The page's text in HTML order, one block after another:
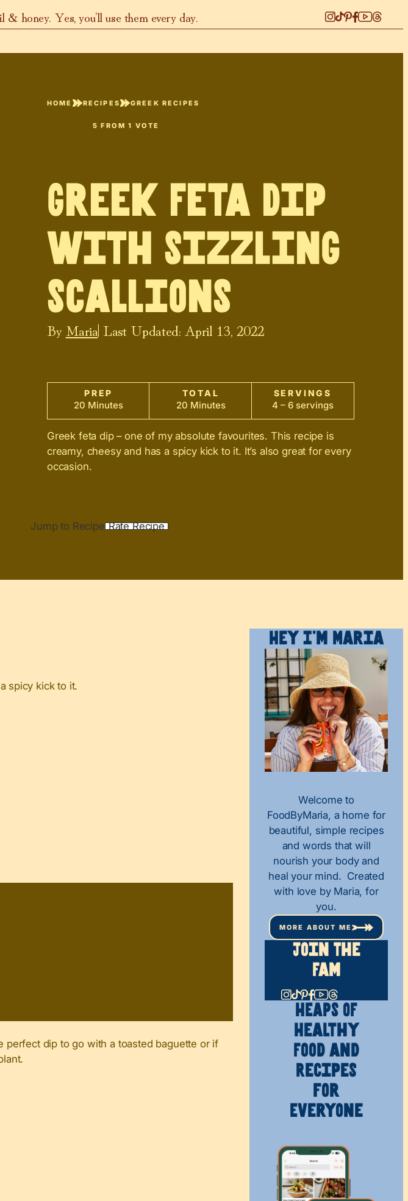
honey. Yes, you’ll use them every day.
HOME RECIPES GREEK RECIPES
5 FROM 1 VOTE
Greek Feta Dip
with Sizzling
Scallions
By Maria| Last Updated: April 13, 2022
PREP
20 Minutes
TOTAL
20 Minutes
SERVINGS
4 – 6 servings
Greek feta dip – one of my absolute favourites. This recipe is
creamy, cheesy and has a spicy kick to it. It’s also great for every
occasion.
Jump to Recipe Rate Recipe
spicy kick to it.
perfect dip to go with a toasted baguette or if
Hey I’m Maria
Welcome to
FoodByMaria, a home for
beautiful, simple recipes
and words that will
nourish your body and
heal your mind. Created
with love by Maria, for
you.
MORE ABOUT ME
Join The
Fam
HEAPS OF
Healthy
Food and
Recipes
for
Everyone